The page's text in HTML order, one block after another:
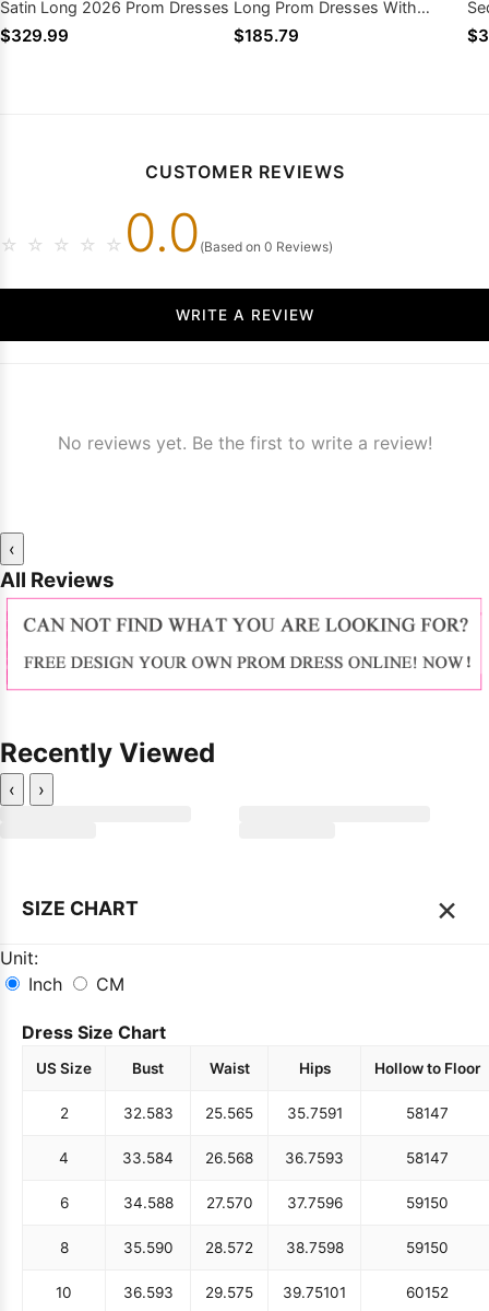
Satin Long 2026 Prom Dresses
$329.99
Long Prom Dresses With
Ruffles
$185.79
CUSTOMER REVIEWS
☆ ☆ ☆ ☆ ☆ 0.0 (Based on 0 Reviews)
WRITE A REVIEW
No reviews yet. Be the first to write a review!
‹
All Reviews
Recently Viewed
‹ ›
SIZE CHART ×
Unit:
Inch
CM
Dress Size Chart
US Size Bust Waist Hips Hollow to Floor
2 32.583 25.565 35.7591 58147
4 33.584 26.568 36.7593 58147
6 34.588 27.570 37.7596 59150
8 35.590 28.572 38.7598 59150
10 36.593 29.575 39.75101 60152